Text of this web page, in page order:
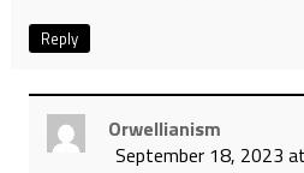
Reply
Orwellianism
September 18, 2023